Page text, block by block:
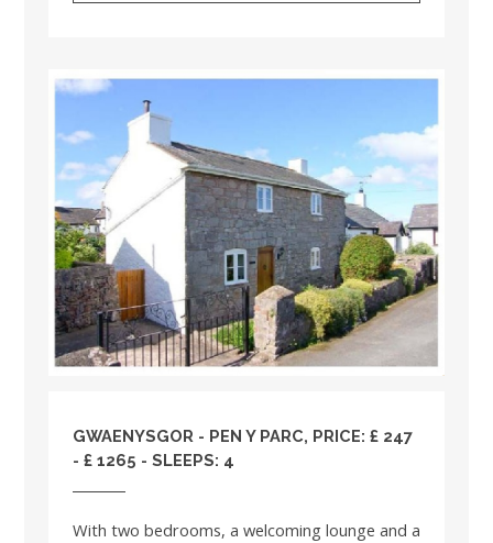
GWAENYSGOR - PEN Y PARC, PRICE: £ 247
- £ 1265 - SLEEPS: 4
With two bedrooms, a welcoming lounge and a